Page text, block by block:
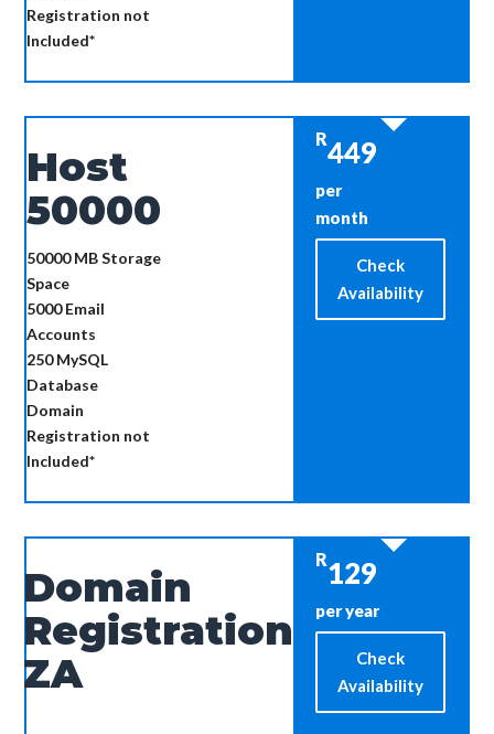
Registration not
Included*
Host
50000
50000 MBStorage
Space
5000Email
Accounts
250MySQL
Database
Domain
Registration not
Included*
R449
per
month
Check
Availability
Domain
Registration
ZA
R129
per year
Check
Availability